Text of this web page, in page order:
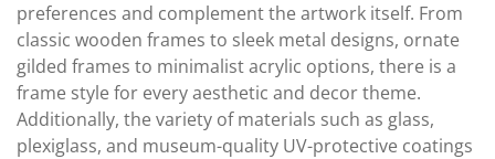
preferences and complement the artwork itself. From
classic wooden frames to sleek metal designs, ornate
gilded frames to minimalist acrylic options, there is a
frame style for every aesthetic and decor theme.
Additionally, the variety of materials such as glass,
plexiglass, and museum-quality UV-protective coatings